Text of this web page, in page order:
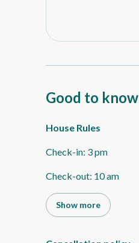
Good to know
House Rules
Check-in: 3 pm
Check-out: 10 am
Show more